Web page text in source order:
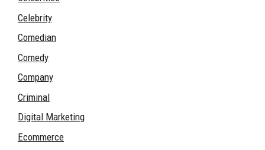
Celebrity
Comedian
Comedy
Company
Criminal
Digital Marketing
Ecommerce